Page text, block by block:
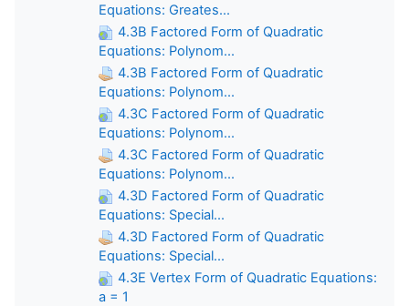
Equations: Greates...
4.3B Factored Form of Quadratic
Equations: Polynom...
4.3B Factored Form of Quadratic
Equations: Polynom...
4.3C Factored Form of Quadratic
Equations: Polynom...
4.3C Factored Form of Quadratic
Equations: Polynom...
4.3D Factored Form of Quadratic
Equations: Special...
4.3D Factored Form of Quadratic
Equations: Special...
4.3E Vertex Form of Quadratic Equations:
a = 1